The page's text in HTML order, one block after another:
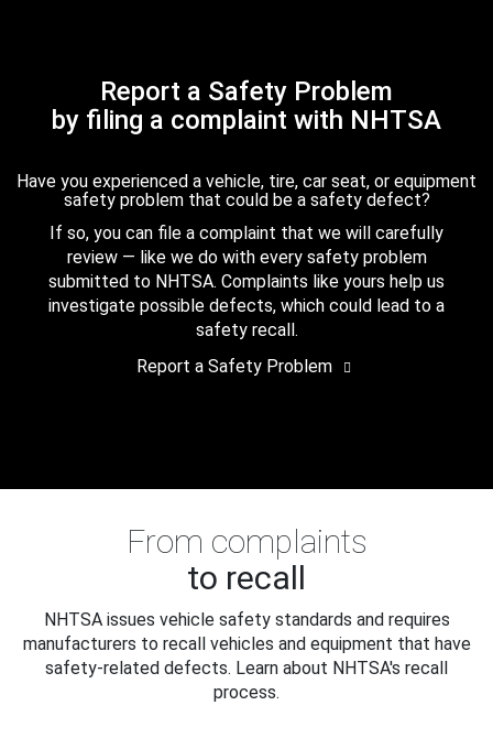
Report a Safety Problem
by filing a complaint with NHTSA
Have you experienced a vehicle, tire, car seat, or equipment
safety problem that could be a safety defect?
If so, you can file a complaint that we will carefully
review — like we do with every safety problem
submitted to NHTSA. Complaints like yours help us
investigate possible defects, which could lead to a
safety recall.
Report a Safety Problem
From complaints
to recall
NHTSA issues vehicle safety standards and requires
manufacturers to recall vehicles and equipment that have
safety-related defects. Learn about NHTSA's recall
process.